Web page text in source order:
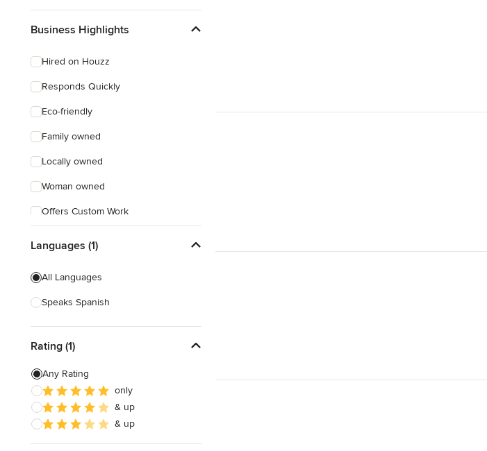
Business Highlights
Hired on Houzz
Responds Quickly
Eco-friendly
Family owned
Locally owned
Woman owned
Offers Custom Work
Evening consultations
Languages (1)
All Languages
Speaks Spanish
Rating (1)
Any Rating
only
& up
& up